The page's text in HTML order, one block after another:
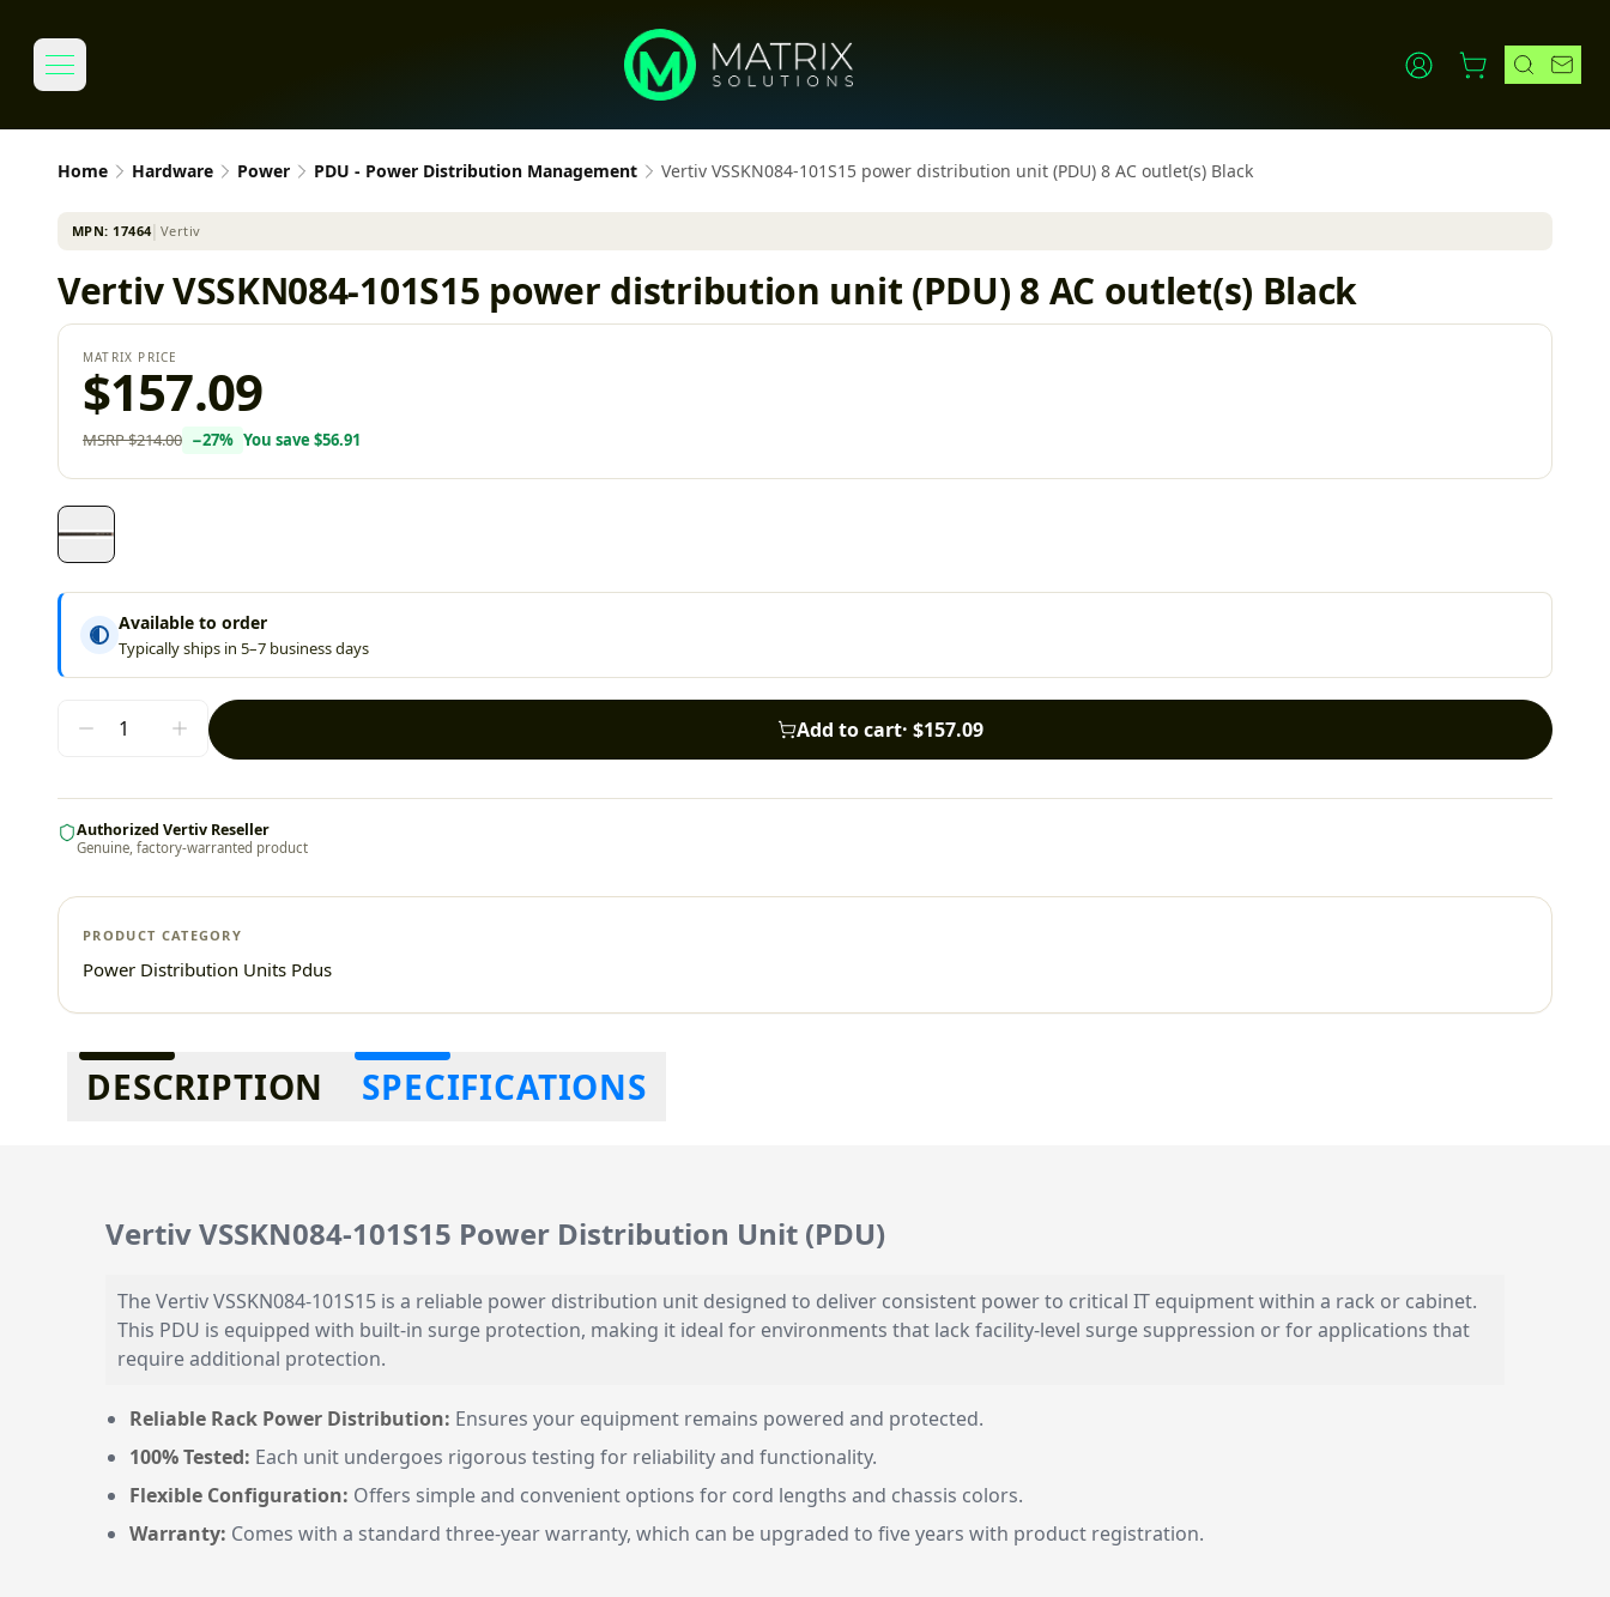
Home Hardware Power PDU - Power Distribution Management Vertiv VSSKN084-101S15 power distribution unit (PDU) 8 AC outlet(s) Black
MPN: 17464│ Vertiv
Vertiv VSSKN084-101S15 power distribution unit (PDU) 8 AC outlet(s) Black
MATRIX PRICE
$157.09
MSRP$214.00 −27% You save $56.91
Available to order
Typically ships in 5–7 business days
Add to cart· $157.09
Authorized Vertiv Reseller
Genuine, factory-warranted product
PRODUCT CATEGORY
Power Distribution Units Pdus
Additional information
DESCRIPTION SPECIFICATIONS
Vertiv VSSKN084-101S15 Power Distribution Unit (PDU)
The Vertiv VSSKN084-101S15 is a reliable power distribution unit designed to deliver consistent power to critical IT equipment within a rack or cabinet.
This PDU is equipped with built-in surge protection, making it ideal for environments that lack facility-level surge suppression or for applications that
require additional protection.
Reliable Rack Power Distribution: Ensures your equipment remains powered and protected.
100% Tested: Each unit undergoes rigorous testing for reliability and functionality.
Flexible Configuration: Offers simple and convenient options for cord lengths and chassis colors.
Warranty: Comes with a standard three-year warranty, which can be upgraded to five years with product registration.